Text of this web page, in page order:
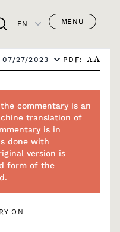
EN MENU
07/27/2023 PDF: A A
commentary is an
translation of
is in
done with
version is
form of the
ON